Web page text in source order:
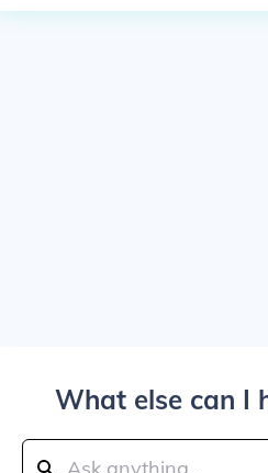
What else can I